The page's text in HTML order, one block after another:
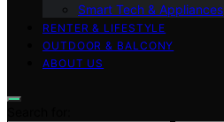
Smart Tech & Appliances
RENTER & LIFESTYLE
OUTDOOR & BALCONY
ABOUT US